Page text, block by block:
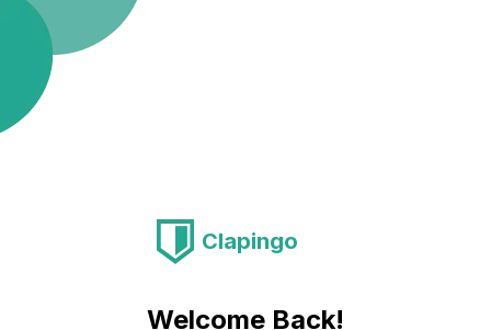
Clapingo
Welcome Back!